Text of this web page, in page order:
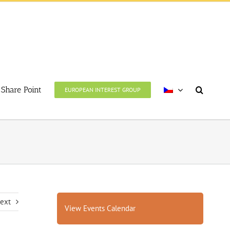
Share Point EUROPEAN INTEREST GROUP
View Events Calendar